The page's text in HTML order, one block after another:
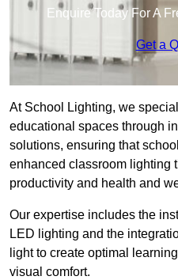
Enquire Today For A
Get a
At School Lighting, we
educational spaces through
solutions, ensuring that
enhanced classroom lighting
productivity and health and
Our expertise includes the
LED lighting and the
light to create optimal
visual comfort.